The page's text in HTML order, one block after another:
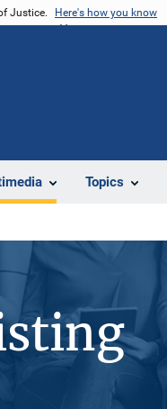
Justice. Here's how you know
Topics